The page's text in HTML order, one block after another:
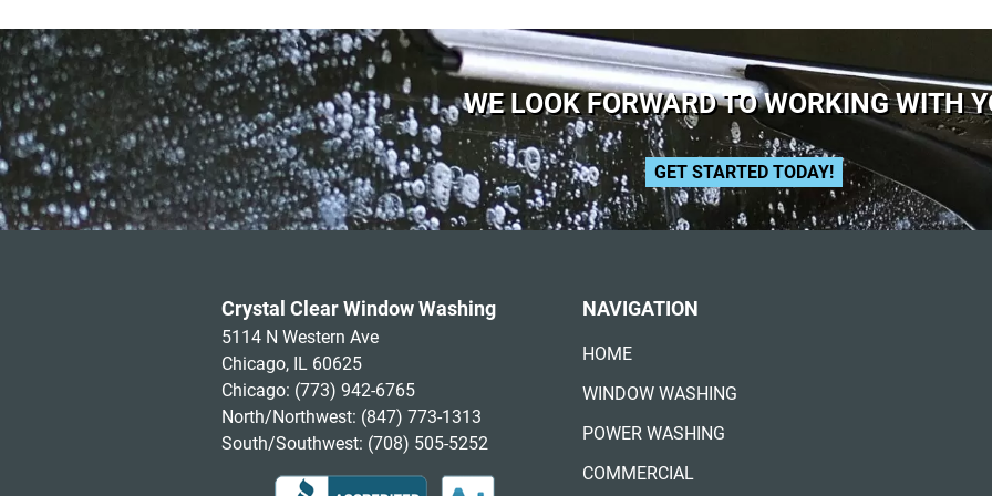
WE LOOK FORWARD TO WORKING WITH
GET STARTED TODAY!
Crystal Clear Window Washing
5114 N Western Ave
Chicago, IL 60625
Chicago: (773) 942-6765
North/Northwest: (847) 773-1313
South/Southwest: (708) 505-5252
NAVIGATION
HOME
WINDOW WASHING
POWER WASHING
COMMERCIAL